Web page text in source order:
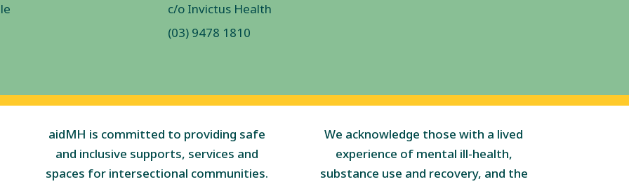
c/o Invictus Health
(03) 9478 1810
aidMH is committed to providing safe
and inclusive supports, services and
spaces for intersectional communities.
We acknowledge those with a lived
experience of mental ill-health,
substance use and recovery, and the